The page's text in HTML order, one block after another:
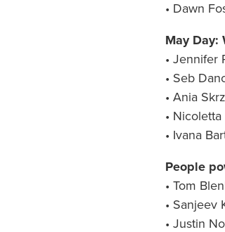
• Dawn
May Day:
• Jennifer
• Seb
• Ania
•
• Ivana
People
• Tom
• Sanjeev
• Justin